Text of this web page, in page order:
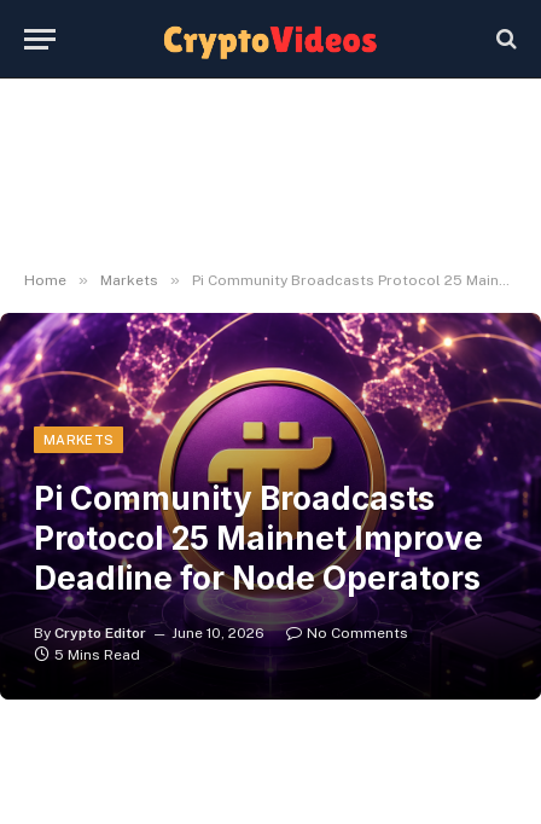
Home » Markets » Pi Community Broadcasts Protocol 25 Mainnet Improve Deadline for Node Operators
MARKETS
Pi Community Broadcasts
Protocol 25 Mainnet Improve
Deadline for Node Operators
By Crypto Editor June 10, 2026
No Comments
5 Mins Read